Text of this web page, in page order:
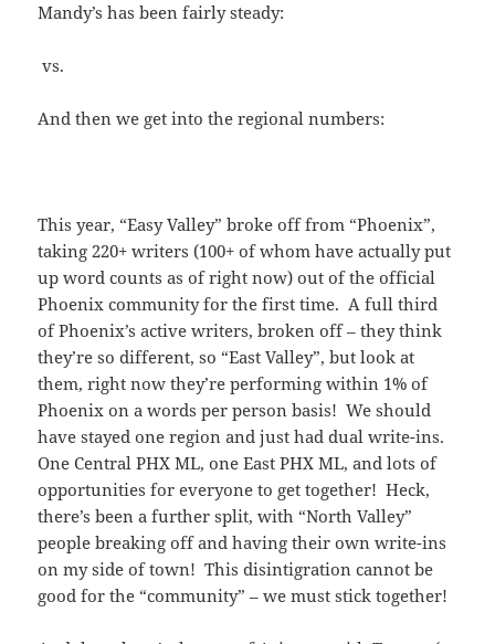
Mandy’s has been fairly steady:
vs.
And then we get into the regional numbers:
This year, “Easy Valley” broke off from “Phoenix”,
taking 220+ writers (100+ of whom have actually put
up word counts as of right now) out of the official
Phoenix community for the first time. A full third
of Phoenix’s active writers, broken off – they think
they’re so different, so “East Valley”, but look at
them, right now they’re performing within 1% of
Phoenix on a words per person basis! We should
have stayed one region and just had dual write-ins.
One Central PHX ML, one East PHX ML, and lots of
opportunities for everyone to get together! Heck,
there’s been a further split, with “North Valley”
people breaking off and having their own write-ins
on my side of town! This disintigration cannot be
good for the “community” – we must stick together!